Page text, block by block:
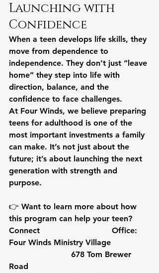
Launching with
Confidence
When a teen develops life skills, they
move from dependence to
independence. They don’t just “leave
home” they step into life with
direction, balance, and the
confidence to face challenges.
At Four Winds, we believe preparing
teens for adulthood is one of the
most important investments a family
can make. It’s not just about the
future; it’s about launching the next
generation with strength and
purpose.
👉 Want to learn more about how
this program can help your teen?
Connect                             Office:
Four Winds Ministry Village
Road